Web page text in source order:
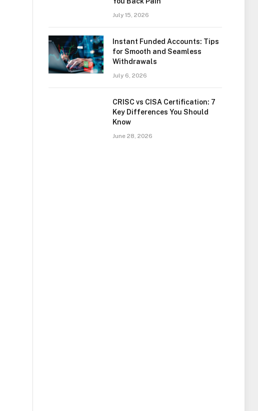
July 15, 2026
Instant Funded Accounts: Tips
for Smooth and Seamless
Withdrawals
July 6, 2026
CRISC vs CISA Certification: 7
Key Differences You Should
Know
June 28, 2026